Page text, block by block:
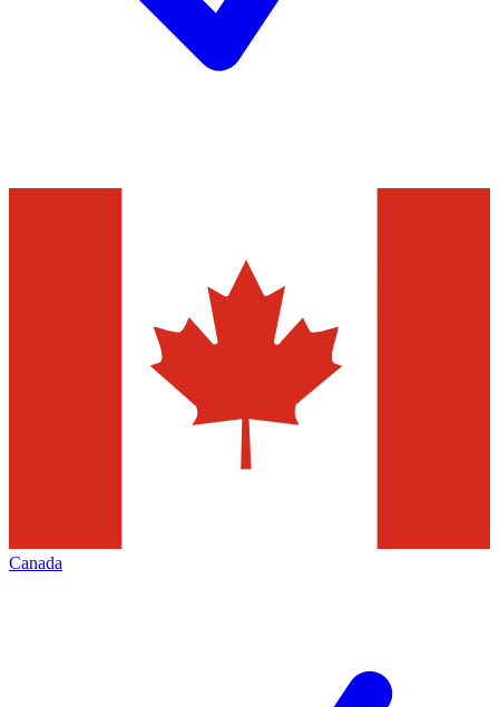
Canada